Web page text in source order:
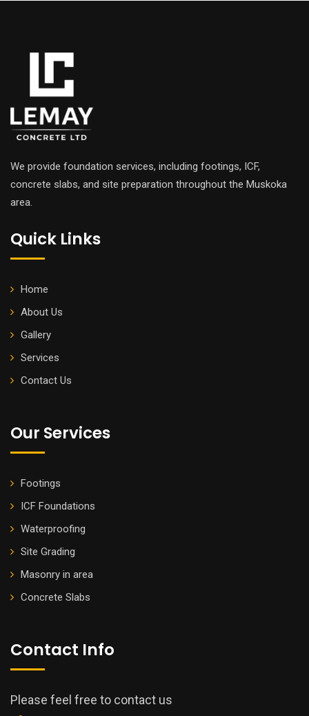
We provide foundation services, including footings, ICF,
concrete slabs, and site preparation throughout the Muskoka
area.
Quick Links
Home
About Us
Gallery
Services
Contact Us
Our Services
Footings
ICF Foundations
Waterproofing
Site Grading
Masonry in area
Concrete Slabs
Contact Info
Please feel free to contact us